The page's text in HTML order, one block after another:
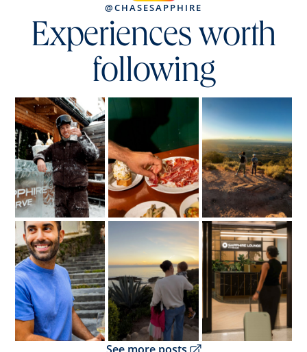
@CHASESAPPHIRE
Experiences worth
following
Opens overlay Opens overlay Opens overlay
Opens overlay Opens overlay Opens overlay
Opens overlay